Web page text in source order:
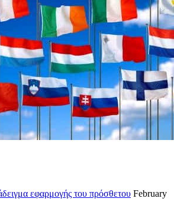
εφαρμογής του πρόσθετου February